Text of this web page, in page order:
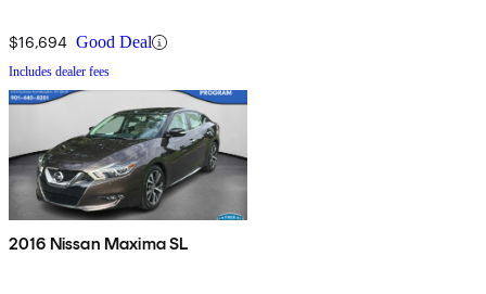
$16,694 Good Deal
Includes dealer fees
2016 Nissan Maxima SL